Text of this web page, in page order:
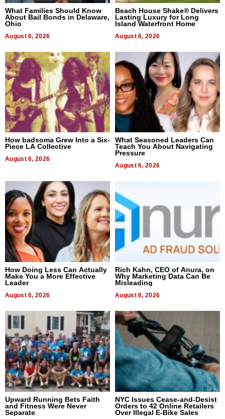
What Families Should Know
About Bail Bonds in Delaware,
Ohio
August 6, 2026
Beach House Shake® Delivers
Lasting Luxury for Long
Island Waterfront Home
August 6, 2026
How badsoma Grew Into a Six-
Piece LA Collective
August 6, 2026
What Seasoned Leaders Can
Teach You About Navigating
Pressure
August 6, 2026
How Doing Less Can Actually
Make You a More Effective
Leader
August 6, 2026
Rich Kahn, CEO of Anura, on
Why Marketing Data Can Be
Misleading
August 6, 2026
Upward Running Bets Faith
and Fitness Were Never
Separate
NYC Issues Cease-and-Desist
Orders to 42 Online Retailers
Over Illegal E-Bike Sales